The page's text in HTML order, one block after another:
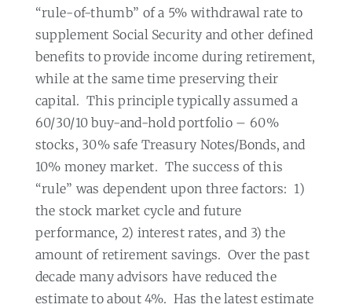
“rule-of-thumb” of a 5% withdrawal rate to
supplement Social Security and other defined
benefits to provide income during retirement,
while at the same time preserving their
capital. This principle typically assumed a
60/30/10 buy-and-hold portfolio – 60%
stocks, 30% safe Treasury Notes/Bonds, and
10% money market. The success of this
“rule” was dependent upon three factors: 1)
the stock market cycle and future
performance, 2) interest rates, and 3) the
amount of retirement savings. Over the past
decade many advisors have reduced the
estimate to about 4%. Has the latest estimate